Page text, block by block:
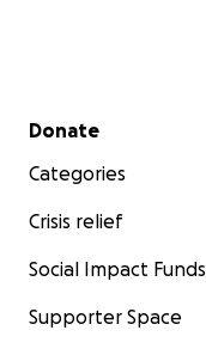
Secondary menu
Donate
Categories
Crisis relief
Social Impact Funds
Supporter Space